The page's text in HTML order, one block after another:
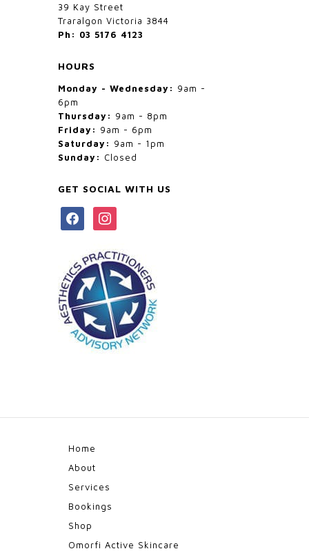
39 Kay Street
Traralgon Victoria 3844
Ph: 03 5176 4123
HOURS
Monday - Wednesday: 9am -
6pm
Thursday: 9am - 8pm
Friday: 9am - 6pm
Saturday: 9am - 1pm
Sunday: Closed
GET SOCIAL WITH US
facebookinstagram
Home
About
Services
Bookings
Shop
Omorfi Active Skincare